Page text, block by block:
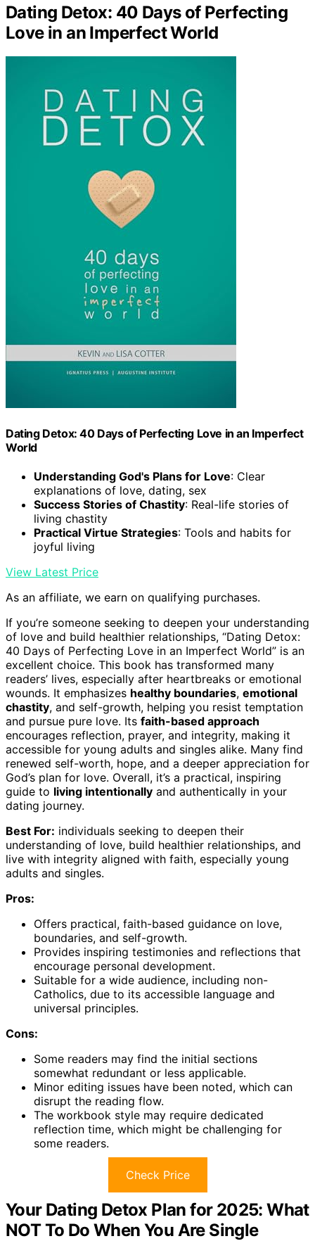
Dating Detox: 40 Days of Perfecting
Love in an Imperfect World
Dating Detox: 40 Days of Perfecting Love in an Imperfect
World
Understanding God's Plans for Love: Clear
explanations of love, dating, sex
Success Stories of Chastity: Real-life stories of
living chastity
Practical Virtue Strategies: Tools and habits for
joyful living
View Latest Price
As an affiliate, we earn on qualifying purchases.
If you’re someone seeking to deepen your understanding
of love and build healthier relationships, “Dating Detox:
40 Days of Perfecting Love in an Imperfect World” is an
excellent choice. This book has transformed many
readers’ lives, especially after heartbreaks or emotional
wounds. It emphasizes healthy boundaries, emotional
chastity, and self-growth, helping you resist temptation
and pursue pure love. Its faith-based approach
encourages reflection, prayer, and integrity, making it
accessible for young adults and singles alike. Many find
renewed self-worth, hope, and a deeper appreciation for
God’s plan for love. Overall, it’s a practical, inspiring
guide to living intentionally and authentically in your
dating journey.
Best For: individuals seeking to deepen their
understanding of love, build healthier relationships, and
live with integrity aligned with faith, especially young
adults and singles.
Pros:
Offers practical, faith-based guidance on love,
boundaries, and self-growth.
Provides inspiring testimonies and reflections that
encourage personal development.
Suitable for a wide audience, including non-
Catholics, due to its accessible language and
universal principles.
Cons:
Some readers may find the initial sections
somewhat redundant or less applicable.
Minor editing issues have been noted, which can
disrupt the reading flow.
The workbook style may require dedicated
reflection time, which might be challenging for
some readers.
Check Price
Your Dating Detox Plan for 2025: What
NOT To Do When You Are Single